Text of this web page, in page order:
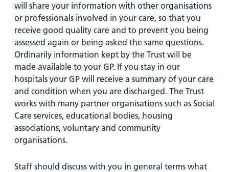
will share your information with other organisations
or professionals involved in your care, so that you
receive good quality care and to prevent you being
assessed again or being asked the same questions.
Ordinarily information kept by the Trust will be
made available to your GP. If you stay in our
hospitals your GP will receive a summary of your care
and condition when you are discharged. The Trust
works with many partner organisations such as Social
Care services, educational bodies, housing
associations, voluntary and community
organisations.
Staff should discuss with you in general terms what